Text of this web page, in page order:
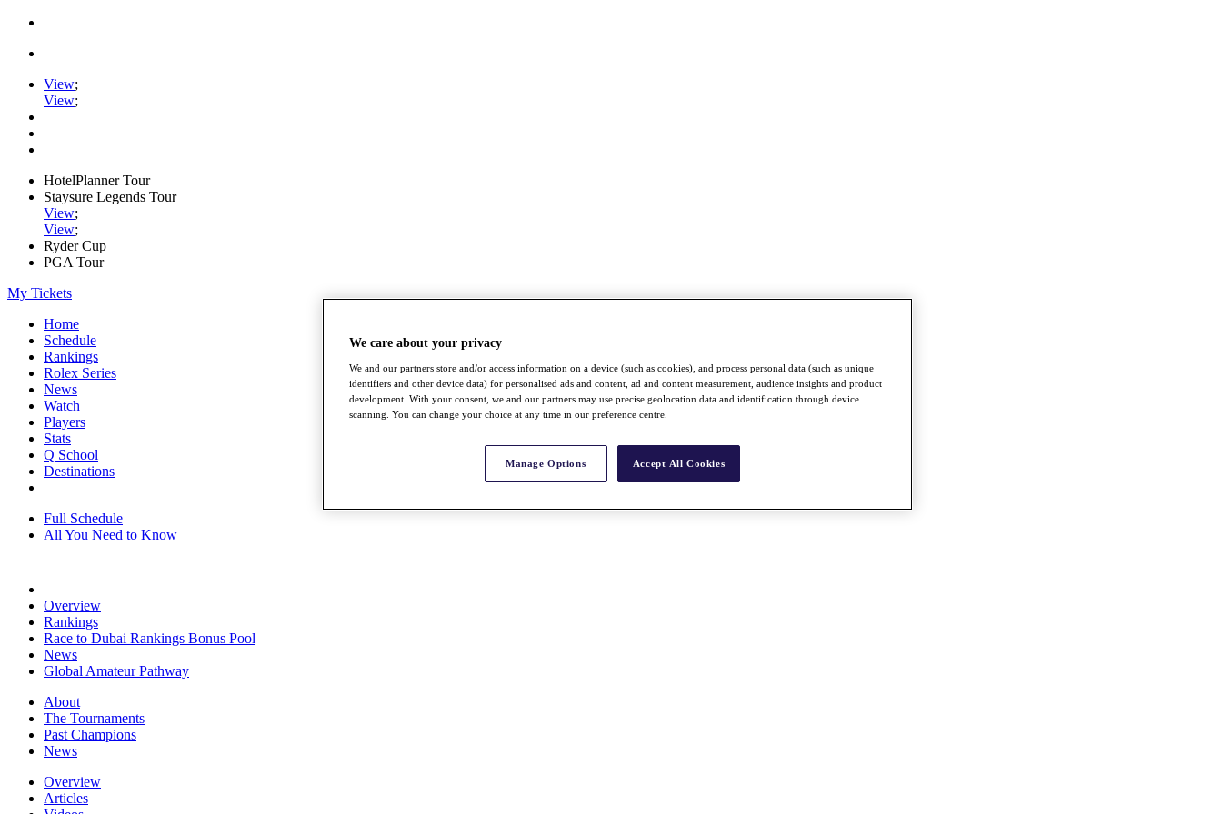
View;
View;
HotelPlanner Tour
Staysure Legends Tour
View;
View;
Ryder Cup
PGA Tour
My Tickets
Home
Schedule
Rankings
Rolex Series
News
Watch
Players
Stats
Q School
Destinations
Full Schedule
All You Need to Know
Overview
Rankings
Race to Dubai Rankings Bonus Pool
News
Global Amateur Pathway
About
The Tournaments
Past Champions
News
Overview
Articles
We care about your privacy
We and our partners store and/or access information on a device (such as cookies), and process personal data (such as unique
identifiers and other device data) for personalised ads and content, ad and content measurement, audience insights and product
development. With your consent, we and our partners may use precise geolocation data and identification through device
scanning. You can change your choice at any time in our preference centre.
Manage Options Accept All Cookies